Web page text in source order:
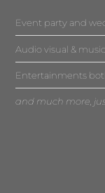
Event party and
Audio visual &
Entertainments
and much more,